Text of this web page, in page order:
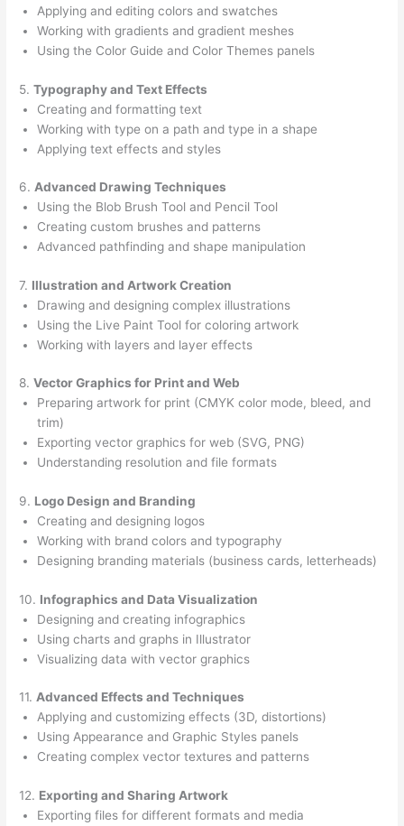
Applying and editing colors and swatches
Working with gradients and gradient meshes
Using the Color Guide and Color Themes panels
5.Typography and Text Effects
Creating and formatting text
Working with type on a path and type in a shape
Applying text effects and styles
6.Advanced Drawing Techniques
Using the Blob Brush Tool and Pencil Tool
Creating custom brushes and patterns
Advanced pathfinding and shape manipulation
7. Illustration and Artwork Creation
Drawing and designing complex illustrations
Using the Live Paint Tool for coloring artwork
Working with layers and layer effects
8.Vector Graphics for Print and Web
Preparing artwork for print (CMYK color mode, bleed, and
trim)
Exporting vector graphics for web (SVG, PNG)
Understanding resolution and file formats
9. Logo Design and Branding
Creating and designing logos
Working with brand colors and typography
Designing branding materials (business cards, letterheads)
10. Infographics and Data Visualization
Designing and creating infographics
Using charts and graphs in Illustrator
Visualizing data with vector graphics
11. Advanced Effects and Techniques
Applying and customizing effects (3D, distortions)
Using Appearance and Graphic Styles panels
Creating complex vector textures and patterns
12. Exporting and Sharing Artwork
Exporting files for different formats and media